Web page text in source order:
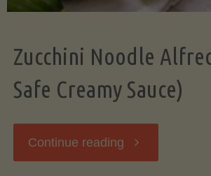
Zucchini Noodle
Safe Creamy Sauce)
Continue reading "Zucchini